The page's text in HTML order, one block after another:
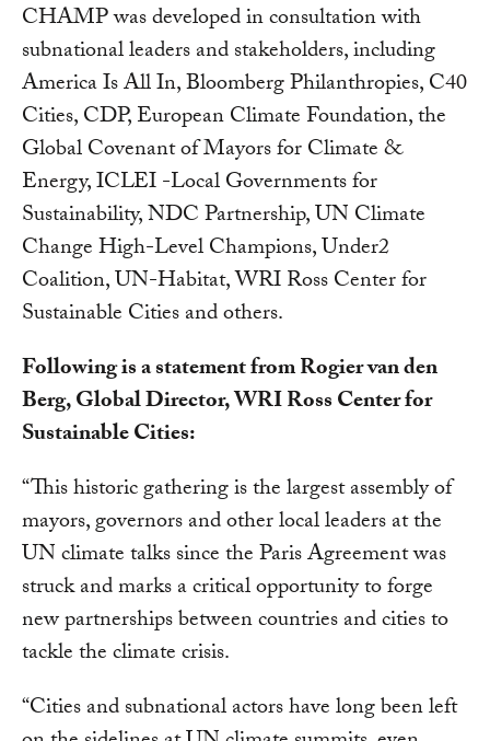
CHAMP was developed in consultation with
subnational leaders and stakeholders, including
America Is All In, Bloomberg Philanthropies, C40
Cities, CDP, European Climate Foundation, the
Global Covenant of Mayors for Climate &
Energy, ICLEI -Local Governments for
Sustainability, NDC Partnership, UN Climate
Change High-Level Champions, Under2
Coalition, UN-Habitat, WRI Ross Center for
Sustainable Cities and others.
Following is a statement from Rogier van den
Berg, Global Director, WRI Ross Center for
Sustainable Cities:
“This historic gathering is the largest assembly of
mayors, governors and other local leaders at the
UN climate talks since the Paris Agreement was
struck and marks a critical opportunity to forge
new partnerships between countries and cities to
tackle the climate crisis.
“Cities and subnational actors have long been left